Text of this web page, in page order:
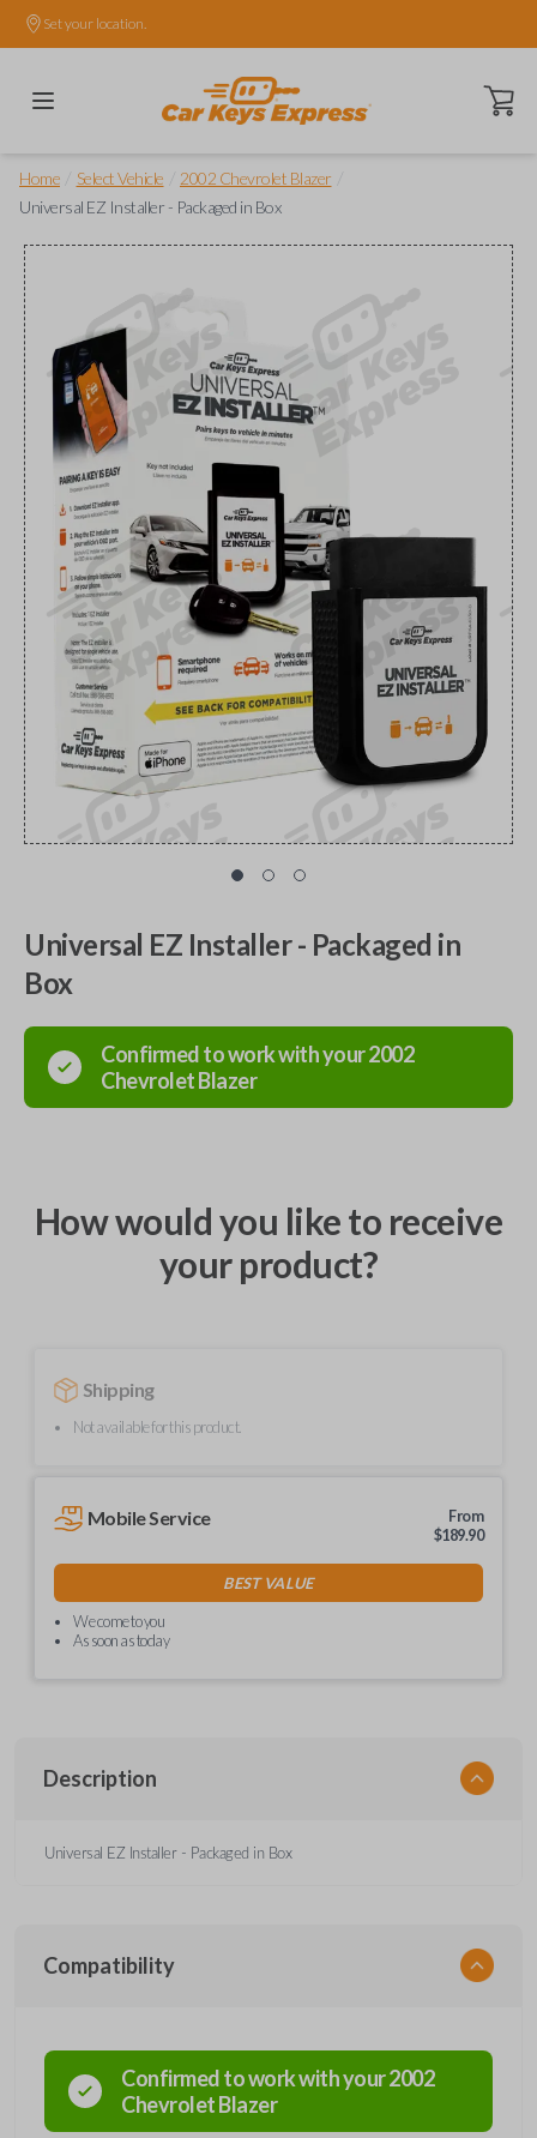
Set your location.
Open
Home Select Vehicle 2002 Chevrolet Blazer
Universal EZ Installer - Packaged in Box
Universal EZ Installer - Packaged in
Box
Confirmed to work with your2002
ChevroletBlazer
How would you like to receive
your product?
Shipping
Not available for this product.
Mobile Service
From
$189.90
BEST VALUE
We come to you
As soon as today
Description
Universal EZ Installer - Packaged in Box
Compatibility
Confirmed to work with your2002
ChevroletBlazer